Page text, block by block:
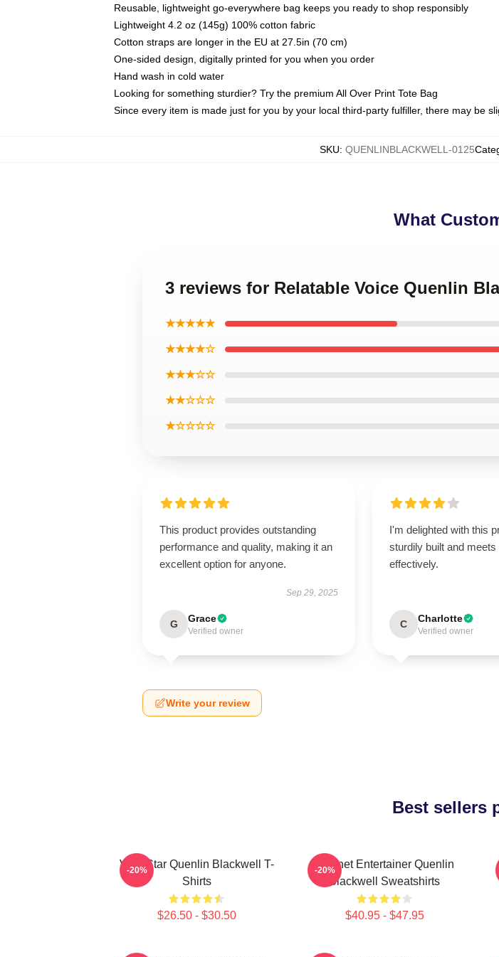
Reusable, lightweight go-everywhere bag keeps you ready to shop responsibly
Lightweight 4.2 oz (145g) 100% cotton fabric
Cotton straps are longer in the EU at 27.5in (70 cm)
One-sided design, digitally printed for you when you order
Hand wash in cold water
Looking for something sturdier? Try the premium All Over Print Tote Bag
Since every item is made just for you by your local third-party fulfiller, there may be
SKU: QUENLINBLACKWELL-0125
What
3 reviews for Relatable Voice Quenlin
★★★★★
★★★★☆
★★★☆☆
★★☆☆☆
★☆☆☆☆
This product provides outstanding
performance and quality, making it an
excellent option for anyone.
Sep 29, 2025
G Grace
Verified owner
I'm delighted with this
sturdily built and
effectively.
C Charlotte
Verified owner
Write your review
Best sellers
Viral Star Quenlin Blackwell T-
Shirts
$26.50 - $30.50
-20%
Internet Entertainer Quenlin
Blackwell Sweatshirts
$40.95 - $47.95
-20%